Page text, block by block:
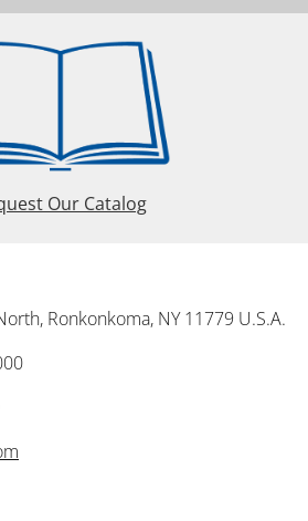
Our Catalog
Ronkonkoma, NY 11779 U.S.A.